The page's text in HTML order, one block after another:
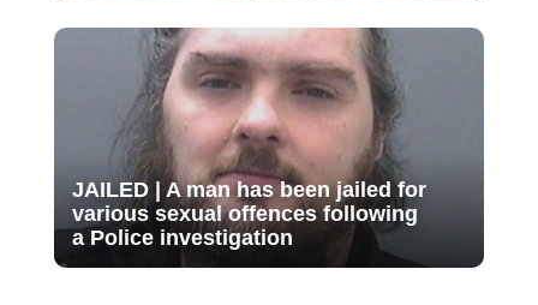
JAILED | A man has been jailed for
various sexual offences following
a Police investigation